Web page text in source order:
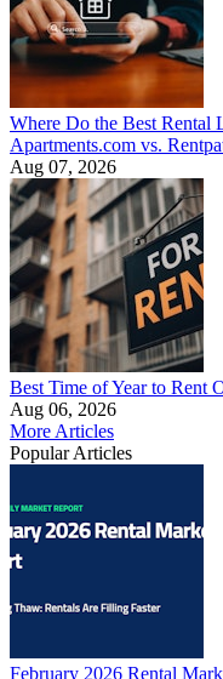
Where Do the Best Rental
Apartments.com vs.
Aug 07, 2026
Best Time of Year to Rent
Aug 06, 2026
More Articles
Popular Articles
February 2026 Rental